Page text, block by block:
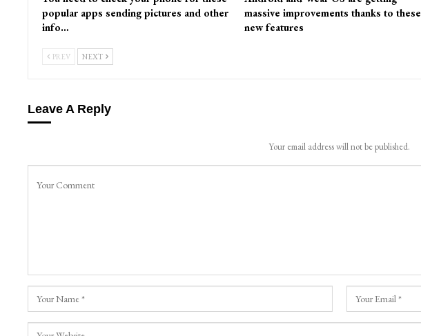
popular apps sending pictures and other
info…
massive improvements thanks to these
new features
PREV NEXT
Leave A Reply
Your email address will not be published.